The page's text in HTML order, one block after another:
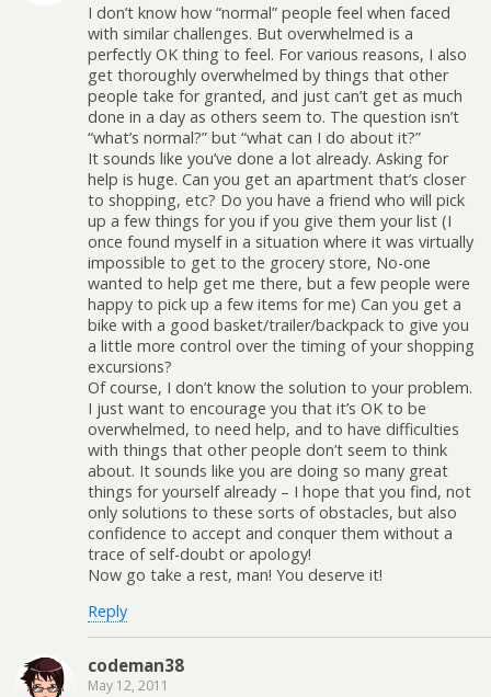
I don’t know how “normal” people feel when faced
with similar challenges. But overwhelmed is a
perfectly OK thing to feel. For various reasons, I also
get thoroughly overwhelmed by things that other
people take for granted, and just can’t get as much
done in a day as others seem to. The question isn’t
“what’s normal?” but “what can I do about it?”
It sounds like you’ve done a lot already. Asking for
help is huge. Can you get an apartment that’s closer
to shopping, etc? Do you have a friend who will pick
up a few things for you if you give them your list (I
once found myself in a situation where it was virtually
impossible to get to the grocery store, No-one
wanted to help get me there, but a few people were
happy to pick up a few items for me) Can you get a
bike with a good basket/trailer/backpack to give you
a little more control over the timing of your shopping
excursions?
Of course, I don’t know the solution to your problem.
I just want to encourage you that it’s OK to be
overwhelmed, to need help, and to have difficulties
with things that other people don’t seem to think
about. It sounds like you are doing so many great
things for yourself already – I hope that you find, not
only solutions to these sorts of obstacles, but also
confidence to accept and conquer them without a
trace of self-doubt or apology!
Now go take a rest, man! You deserve it!
Reply
codeman38
May 12, 2011